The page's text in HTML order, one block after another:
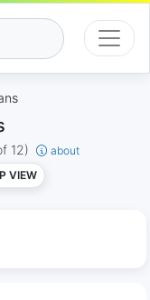
12)
about
VIEW